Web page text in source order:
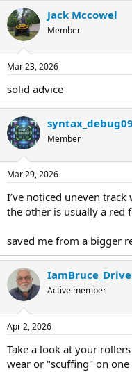
c
t
i
s
Jack Mccowel
Member
Mar 23, 2026
solid advice
Member
Mar 29, 2026
I’ve noticed uneven
the other is usually a red
saved me from a bigger
Active member
Apr 2, 2026
Take a look at your
wear or "scuffing" on